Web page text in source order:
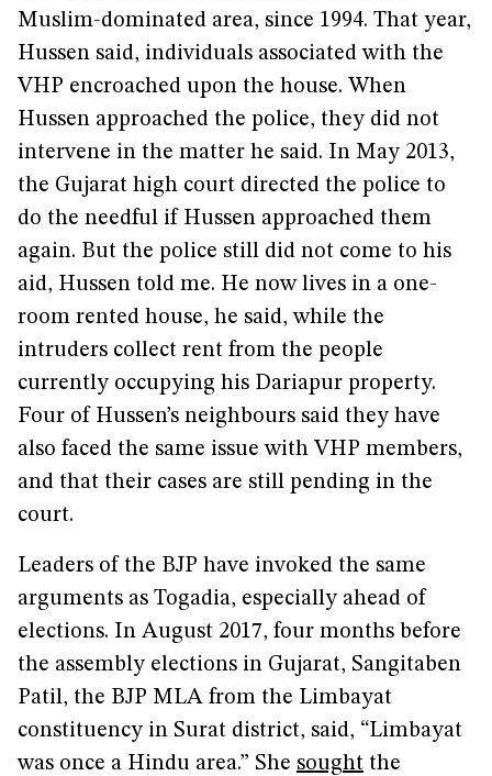
Muslim-dominated area, since 1994. That year,
Hussen said, individuals associated with the
VHP encroached upon the house. When
Hussen approached the police, they did not
intervene in the matter he said. In May 2013,
the Gujarat high court directed the police to
do the needful if Hussen approached them
again. But the police still did not come to his
aid, Hussen told me. He now lives in a one-
room rented house, he said, while the
intruders collect rent from the people
currently occupying his Dariapur property.
Four of Hussen’s neighbours said they have
also faced the same issue with VHP members,
and that their cases are still pending in the
court.
Leaders of the BJP have invoked the same
arguments as Togadia, especially ahead of
elections. In August 2017, four months before
the assembly elections in Gujarat, Sangitaben
Patil, the BJP MLA from the Limbayat
constituency in Surat district, said, “Limbayat
was once a Hindu area.” She sought the